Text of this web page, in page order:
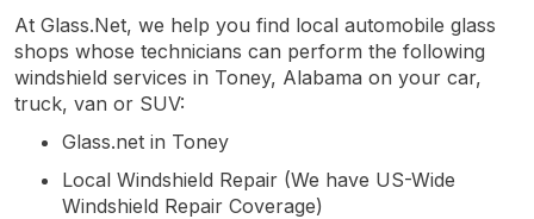
At Glass.Net, we help you find local automobile glass
shops whose technicians can perform the following
windshield services in Toney, Alabama on your car,
truck, van or SUV:
Glass.net in Toney
Local Windshield Repair (We have US-Wide
Windshield Repair Coverage)